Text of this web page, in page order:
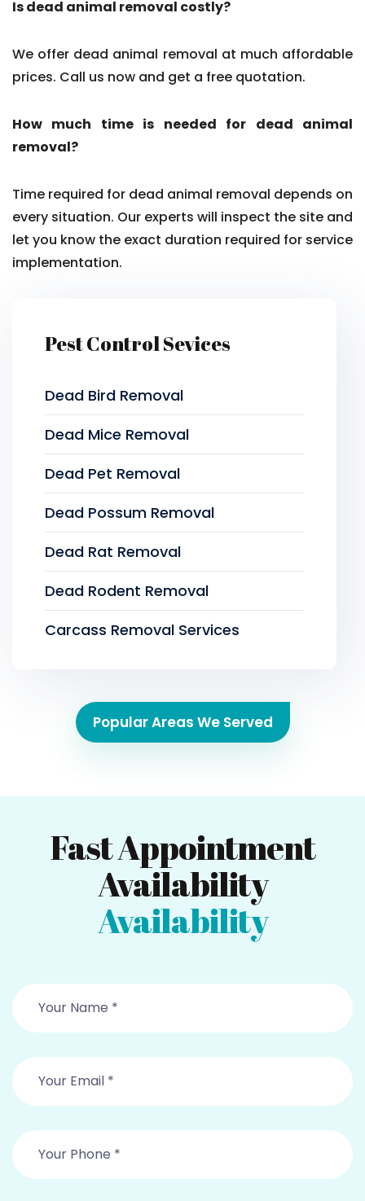
Is dead animal removal costly?
We offer dead animal removal at much affordable
prices. Call us now and get a free quotation.
How much time is needed for dead animal
removal?
Time required for dead animal removal depends on
every situation. Our experts will inspect the site and
let you know the exact duration required for service
implementation.
Pest Control Sevices
Dead Bird Removal
Dead Mice Removal
Dead Pet Removal
Dead Possum Removal
Dead Rat Removal
Dead Rodent Removal
Carcass Removal Services
Popular Areas We Served
Fast Appointment
Availability
Availability